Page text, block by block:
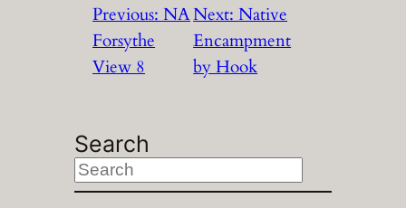
Previous:NA
Forsythe
View 8
Next:Native
Encampment
by Hook
Search
S
e